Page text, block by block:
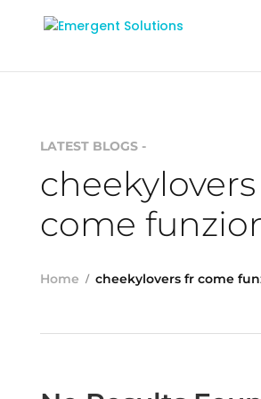
LATEST BLOGS -
come
Home cheekylovers fr come